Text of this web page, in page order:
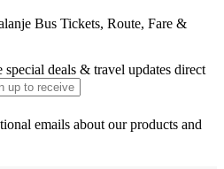
Bus Tickets, Route, Fare &
deals & travel updates direct
emails about our products and